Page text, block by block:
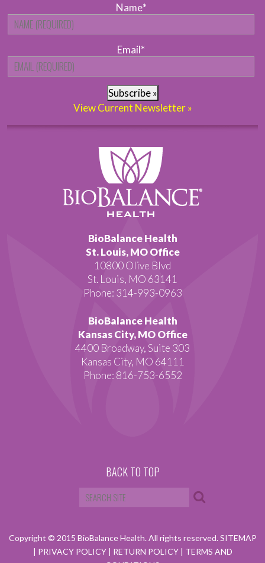
Name*
Email*
Subscribe »
View Current Newsletter »
BioBalance Health
St. Louis, MO Office
10800 Olive Blvd
St. Louis, MO 63141
Phone: 314-993-0963
BioBalance Health
Kansas City, MO Office
4400 Broadway, Suite 303
Kansas City, MO 64111
Phone: 816-753-6552
BACK TO TOP
Copyright © 2015 BioBalance Health. All rights reserved.SITEMAP
| PRIVACY POLICY | RETURN POLICY | TERMS AND